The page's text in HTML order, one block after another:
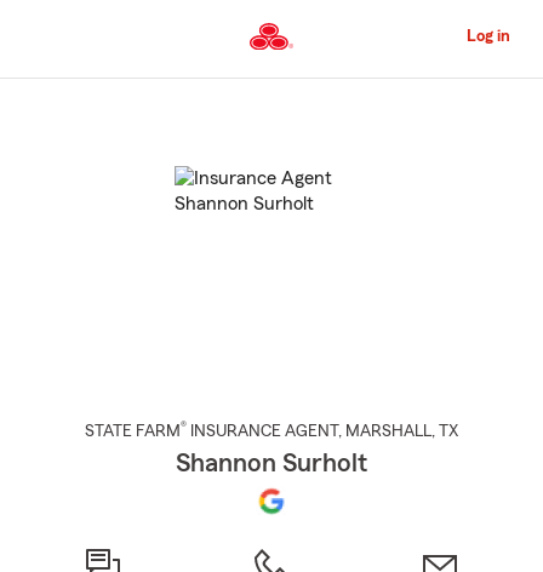
to
Content
Log in
STATE FARM® INSURANCE AGENT , MARSHALL, TX
Shannon Surholt